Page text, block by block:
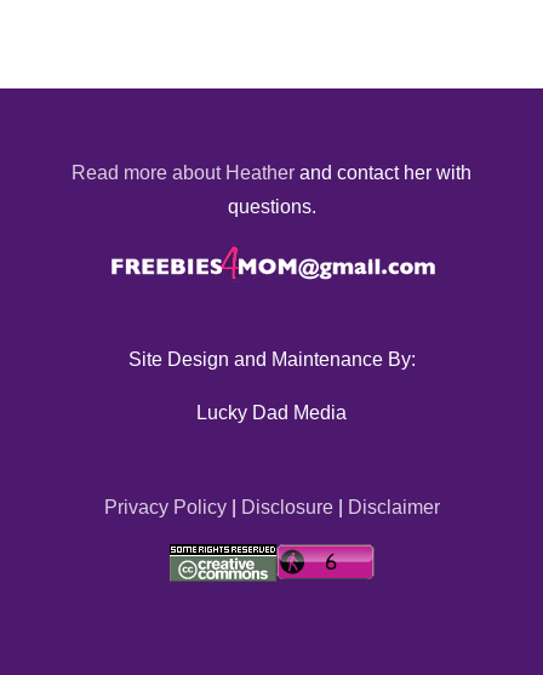
Read more about Heather and contact her with
questions.
Site Design and Maintenance By:
Lucky Dad Media
Privacy Policy| Disclosure| Disclaimer